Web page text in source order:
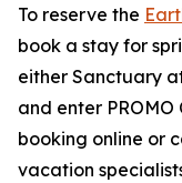
To reserve the
book a stay for
either Sanctuary
and enter PROMO
booking online or
vacation